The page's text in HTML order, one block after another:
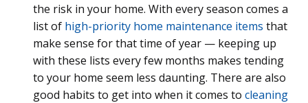
the risk in your home. With every season comes a
list of high-priority home maintenance items that
make sense for that time of year — keeping up
with these lists every few months makes tending
to your home seem less daunting. There are also
good habits to get into when it comes to cleaning